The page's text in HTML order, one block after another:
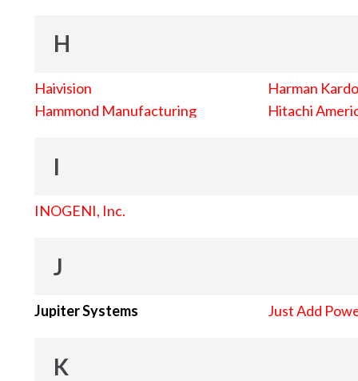
H
Haivision
Hammond Manufacturing
Harman
Hitachi
I
INOGENI, Inc.
J
Jupiter Systems Just Add
K